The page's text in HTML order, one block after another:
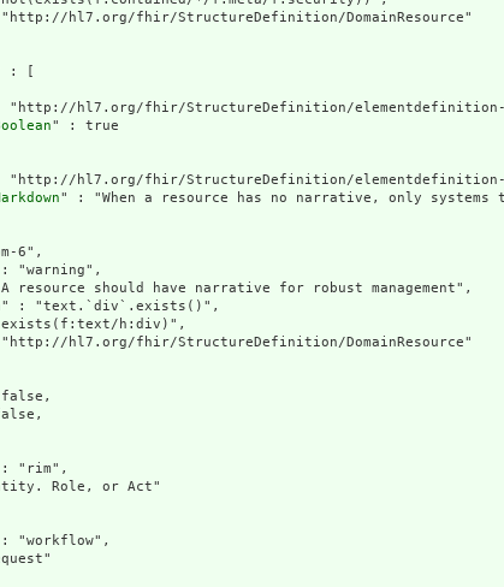
hl7.org/fhir/StructureDefinition/DomainResource"
: [
hl7.org/fhir/StructureDefinition/elementdefinition-
" : true
hl7.org/fhir/StructureDefinition/elementdefinition-
" : "When a resource has no narrative, only systems
6",
"warning",
resource should have narrative for robust management",
" : "text.`div`.exists()",
h:div)",
hl7.org/fhir/StructureDefinition/DomainResource"
"rim",
Role, or Act"
"workflow",